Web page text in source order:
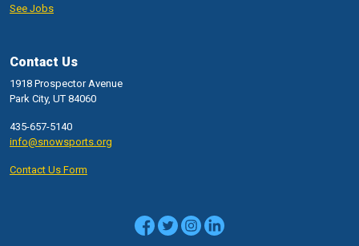
See Jobs
Contact Us
1918 Prospector Avenue
Park City, UT 84060
435-657-5140
info@snowsports.org
Contact Us Form